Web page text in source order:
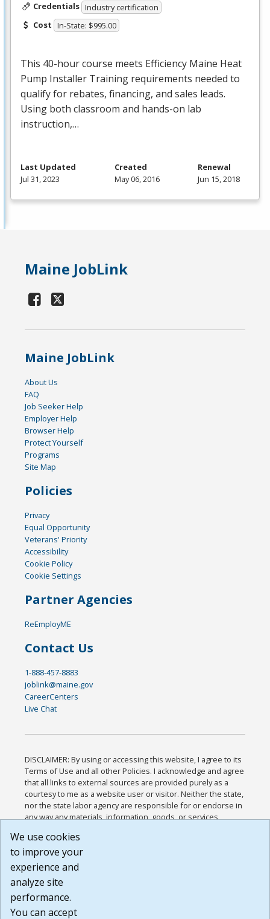
Credentials Industry certification
Cost In-State: $995.00
This 40-hour course meets Efficiency Maine Heat
Pump Installer Training requirements needed to
qualify for rebates, financing, and sales leads.
Using both classroom and hands-on lab
instruction,…
Last Updated
Jul 31, 2023
Created
May 06, 2016
Renewal
Jun 15, 2018
Maine JobLink
Maine JobLink
About Us
FAQ
Job Seeker Help
Employer Help
Browser Help
Protect Yourself
Programs
Site Map
Policies
Privacy
Equal Opportunity
Veterans' Priority
Accessibility
Cookie Policy
Cookie Settings
Partner Agencies
ReEmployME
Contact Us
1-888-457-8883
joblink@maine.gov
CareerCenters
Live Chat
DISCLAIMER: By using or accessing this website, I agree to its
Terms of Use and all other Policies. I acknowledge and agree
that all links to external sources are provided purely as a
courtesy to me as a website user or visitor. Neither the state,
nor the state labor agency are responsible for or endorse in
any way any materials, information, goods, or services
or any other practices of such sites. I acknowledge and
agree that the Terms of Use and all other Policies for this
Website are available to me, and I have read the
Build: 185cbd2bac10e1bc83ab283352c24c0a9f3fd098 ,
1.131
We use cookies
to improve your
experience and
analyze site
performance.
You can accept